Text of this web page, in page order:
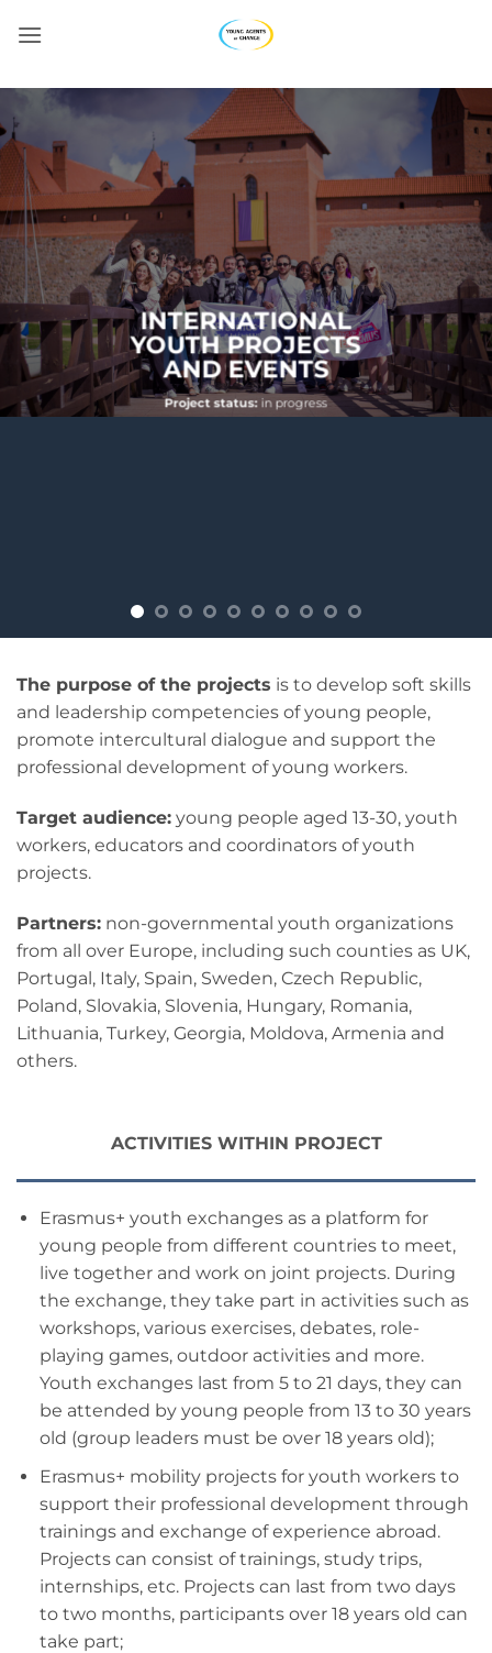
INTERNATIONAL
YOUTH PROJECTS
AND EVENTS
Project status:in progress
The purpose of the projects is to develop soft skills
and leadership competencies of young people,
promote intercultural dialogue and support the
professional development of young workers.
Target audience: young people aged 13-30, youth
workers, educators and coordinators of youth
projects.
Partners: non-governmental youth organizations
from all over Europe, including such counties as UK,
Portugal, Italy, Spain, Sweden, Czech Republic,
Poland, Slovakia, Slovenia, Hungary, Romania,
Lithuania, Turkey, Georgia, Moldova, Armenia and
others.
ACTIVITIES WITHIN PROJECT
Erasmus+ youth exchanges as a platform for
young people from different countries to meet,
live together and work on joint projects. During
the exchange, they take part in activities such as
workshops, various exercises, debates, role-
playing games, outdoor activities and more.
Youth exchanges last from 5 to 21 days, they can
be attended by young people from 13 to 30 years
old (group leaders must be over 18 years old);
Erasmus+ mobility projects for youth workers to
support their professional development through
trainings and exchange of experience abroad.
Projects can consist of trainings, study trips,
internships, etc. Projects can last from two days
to two months, participants over 18 years old can
take part;